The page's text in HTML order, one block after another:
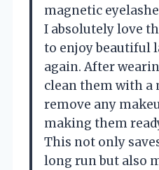
magnetic
I absolutely love
to enjoy beautiful
again. After
clean them with a
remove any
making them
This not only
long run but also